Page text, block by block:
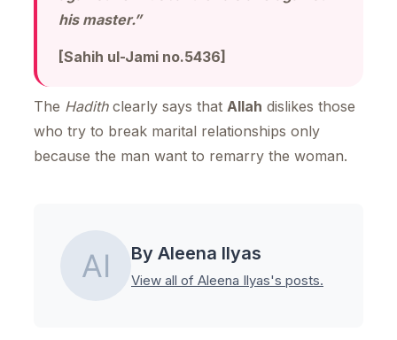
his master.”
[Sahih ul-Jami no.5436]
The Hadithclearly says that Allah dislikes those
who try to break marital relationships only
because the man want to remarry the woman.
By Aleena Ilyas
View all of Aleena Ilyas's posts.